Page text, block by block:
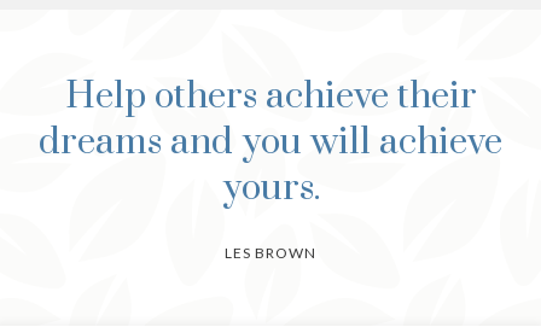
Help others achieve their
dreams and you will achieve
yours.
LES BROWN